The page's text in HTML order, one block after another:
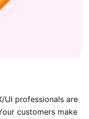
UI professionals are
customers make